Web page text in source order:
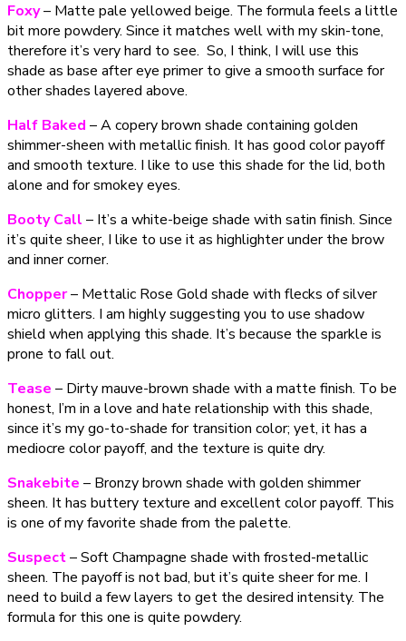
Foxy– Matte pale yellowed beige. The formula feels a little
bit more powdery. Since it matches well with my skin-tone,
therefore it’s very hard to see. So, I think, I will use this
shade as base after eye primer to give a smooth surface for
other shades layered above.
Half Baked – A copery brown shade containing golden
shimmer-sheen with metallic finish. It has good color payoff
and smooth texture. I like to use this shade for the lid, both
alone and for smokey eyes.
Booty Call – It’s a white-beige shade with satin finish. Since
it’s quite sheer, I like to use it as highlighter under the brow
and inner corner.
Chopper– Mettalic Rose Gold shade with flecks of silver
micro glitters. I am highly suggesting you to use shadow
shield when applying this shade. It’s because the sparkle is
prone to fall out.
Tease – Dirty mauve-brown shade with a matte finish. To be
honest, I’m in a love and hate relationship with this shade,
since it’s my go-to-shade for transition color; yet, it has a
mediocre color payoff, and the texture is quite dry.
Snakebite – Bronzy brown shade with golden shimmer
sheen. It has buttery texture and excellent color payoff. This
is one of my favorite shade from the palette.
Suspect– Soft Champagne shade with frosted-metallic
sheen. The payoff is not bad, but it’s quite sheer for me. I
need to build a few layers to get the desired intensity. The
formula for this one is quite powdery.